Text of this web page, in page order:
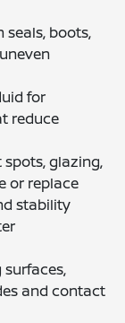
seals, boots,
for
reduce
glazing,
or replace
stability
surfaces,
and contact